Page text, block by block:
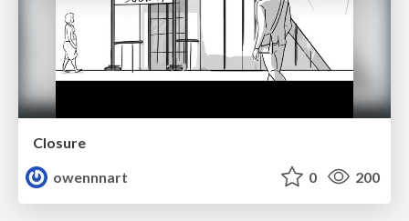
Closure
owennnart
0 200